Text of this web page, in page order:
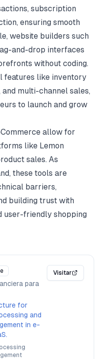
subscription
ensuring smooth
website builders such
and-drop interfaces
without coding.
features like inventory
multi-channel sales,
to launch and grow
allow for
like Lemon
sales. As
these tools are
barriers,
building trust with
user-friendly shopping
para
for
and
in e-
Visitar